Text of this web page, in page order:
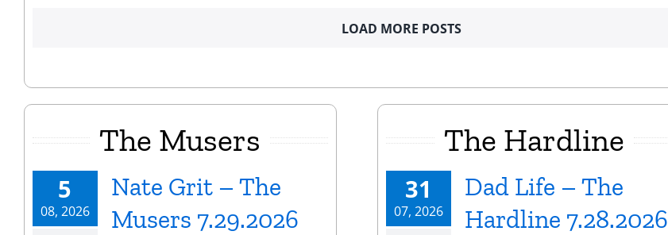
LOAD MORE POSTS
The Musers
5
08, 2026
Nate Grit – The
Musers 7.29.2026
The Hardline
31
07, 2026
Dad Life – The
Hardline 7.28.2026